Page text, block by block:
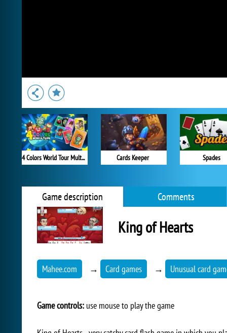
4 Colors World Tour Multiplayer Cards Keeper Spades
Game description Comments
King of Hearts
Mahee.com → Card games → Unusual card
Game controls: use mouse to play the game